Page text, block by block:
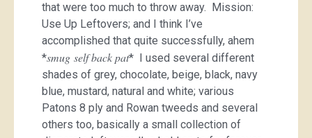
that were too much to throw away. Mission:
Use Up Leftovers; and I think I’ve
accomplished that quite successfully, ahem
*smug self back pat* I used several different
shades of grey, chocolate, beige, black, navy
blue, mustard, natural and white; various
Patons 8 ply and Rowan tweeds and several
others too, basically a small collection of